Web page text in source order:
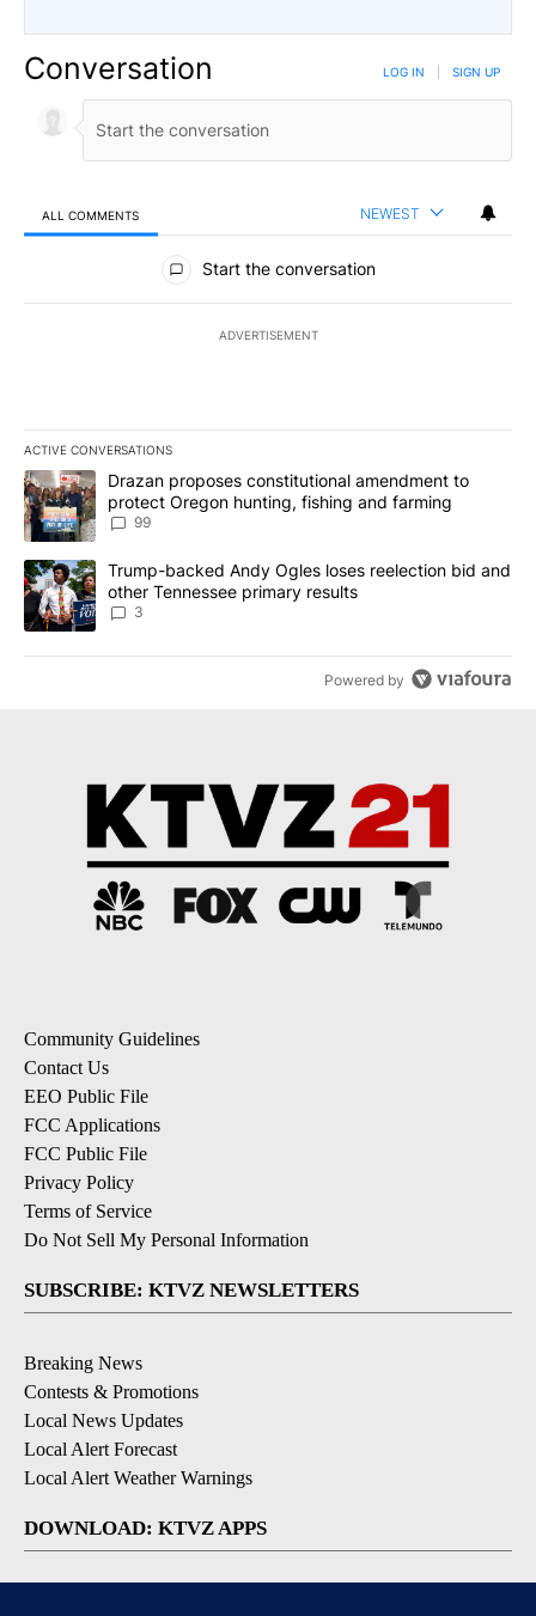
Conversation LOG IN SIGN UP
ALL COMMENTS NEWEST
All Comments
Start the conversation
ADVERTISEMENT
ACTIVE CONVERSATIONS
The following is a list of the most commented articles in the last
A trending article titled "Drazan proposes constitutional
Drazan proposes constitutional amendment to
protect Oregon hunting, fishing and farming
99
A trending article titled "Trump-backed Andy Ogles loses
Trump-backed Andy Ogles loses reelection bid and
other Tennessee primary results
3
Powered by
Community Guidelines
Contact Us
EEO Public File
FCC Applications
FCC Public File
Privacy Policy
Terms of Service
Do Not Sell My Personal Information
SUBSCRIBE: KTVZ NEWSLETTERS
Breaking News
Contests & Promotions
Local News Updates
Local Alert Forecast
Local Alert Weather Warnings
DOWNLOAD: KTVZ APPS